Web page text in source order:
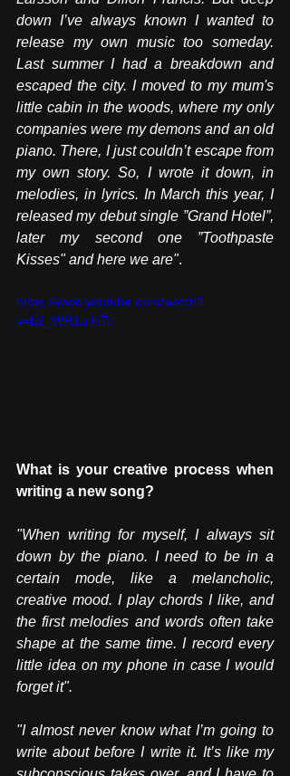
down I’ve always known I wanted to
release my own music too someday.
Last summer I had a breakdown and
escaped the city. I moved to my mum's
little cabin in the woods, where my only
companies were my demons and an old
piano. There, I just couldn’t escape from
my own story. So, I wrote it down, in
melodies, in lyrics. In March this year, I
released my debut single ”Grand Hotel”,
later my second one ”Toothpaste
Kisses" and here we are".
https://www.youtube.com/watch?
v=b2_WR1u-UTc
What is your creative process when
writing a new song?
"When writing for myself, I always sit
down by the piano. I need to be in a
certain mode, like a melancholic,
creative mood. I play chords I like, and
the first melodies and words often take
shape at the same time. I record every
little idea on my phone in case I would
forget it".
"I almost never know what I’m going to
write about before I write it. It’s like my